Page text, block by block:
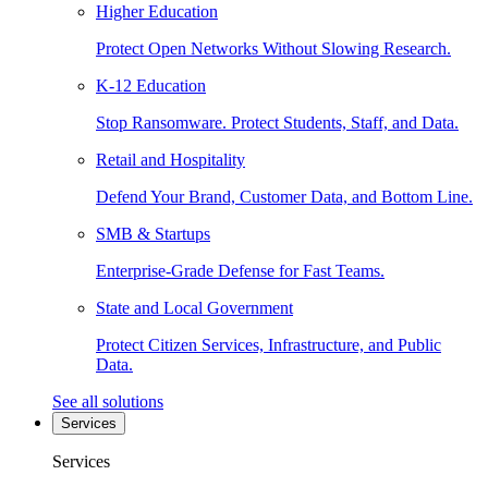
Higher Education
Protect Open Networks Without Slowing Research.
K-12 Education
Stop Ransomware. Protect Students, Staff, and Data.
Retail and Hospitality
Defend Your Brand, Customer Data, and Bottom Line.
SMB & Startups
Enterprise-Grade Defense for Fast Teams.
State and Local Government
Protect Citizen Services, Infrastructure, and Public
Data.
See all solutions
Services
Services